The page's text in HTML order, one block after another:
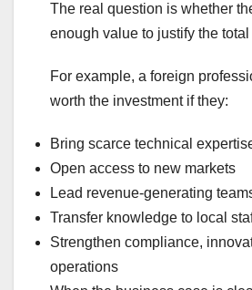
The real question is whether
enough value to justify the total
For example, a foreign
worth the investment if they:
Bring scarce technical
Open access to new markets
Lead revenue-generating
Transfer knowledge to local
Strengthen compliance,
operations